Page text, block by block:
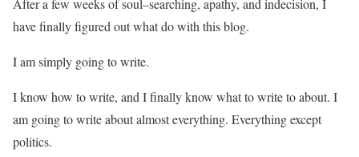
After a few weeks of soul–searching, apathy, and indecision, I
have finally figured out what do with this blog.
I am simply going to write.
I know how to write, and I finally know what to write to about. I
am going to write about almost everything. Everything except
politics.